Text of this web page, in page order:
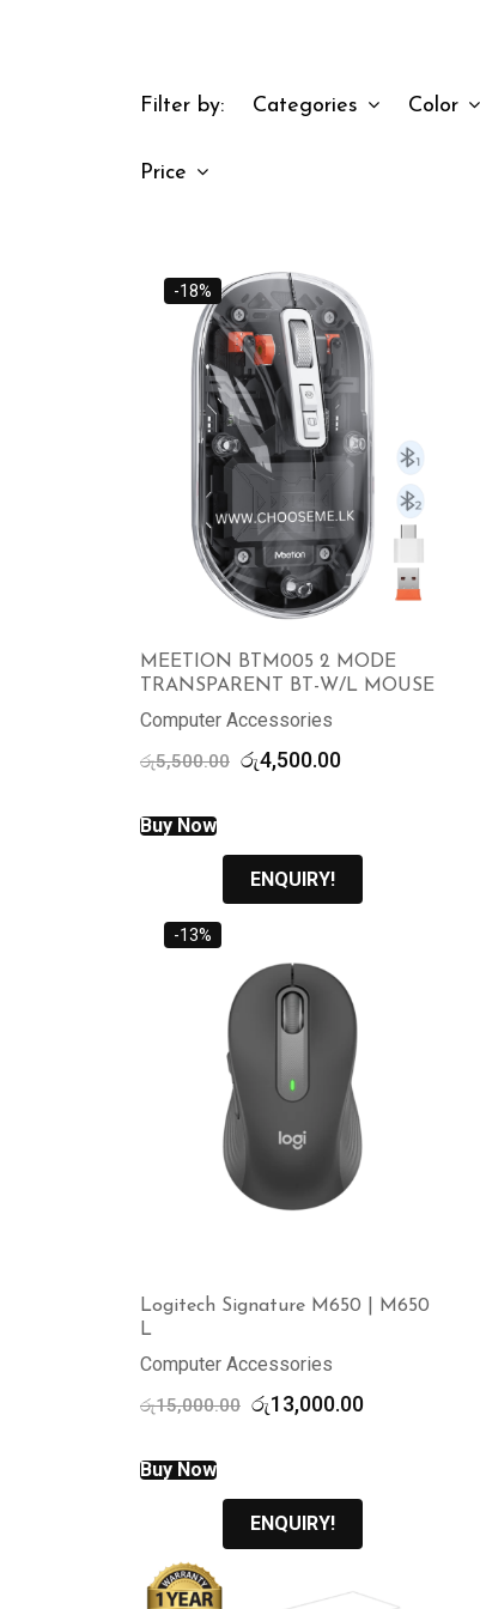
Filter by: Categories Color
Price
-18%
MEETION BTM005 2 MODE
TRANSPARENT BT-W/L MOUSE
Computer Accessories
රු5,500.00 Original
රු4,500.00Current
Buy Now
ENQUIRY!
-13%
Logitech Signature M650 | M650
L
Computer Accessories
රු15,000.00 Original
රු13,000.00Current
Buy Now
ENQUIRY!